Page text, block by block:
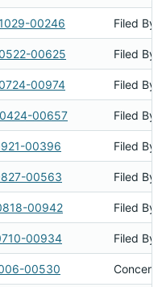
00246 Filed By
00625 Filed By
00974 Filed By
00657 Filed By
00396 Filed By
00563 Filed By
00942 Filed By
00934 Filed By
00530